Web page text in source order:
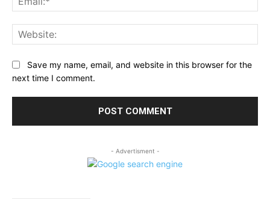
Save my name, email, and website in this browser for the
next time I comment.
- Advertisment -